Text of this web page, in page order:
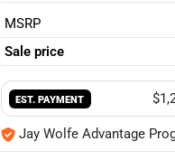
MSRP
Sale price
EST. PAYMENT
Jay Wolfe Advantage